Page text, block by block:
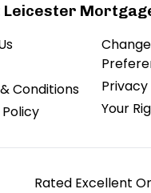
Leicester
Conditions
Your
Rated Excellent